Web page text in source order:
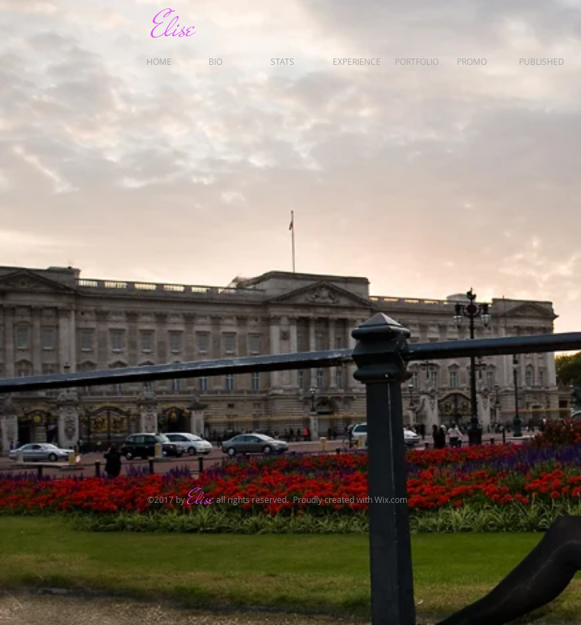
Elise
HOME BIO STATS EXPERIENCE PORTFOLIO PROMO PUBLISHED
​©2017 byEliseall rights reserved.​ Proudly created withWix.com